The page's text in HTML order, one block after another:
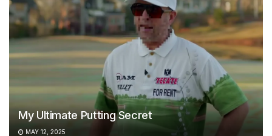
My Ultimate Putting Secret
MAY 12, 2025